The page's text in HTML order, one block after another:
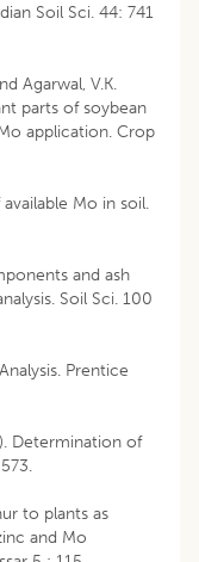
Soil Sci. 44: 741
Agarwal, V.K.
parts of soybean
application. Crop
Mo in soil.
and ash
Soil Sci. 100
Prentice
Determination of
to plants as
and Mo